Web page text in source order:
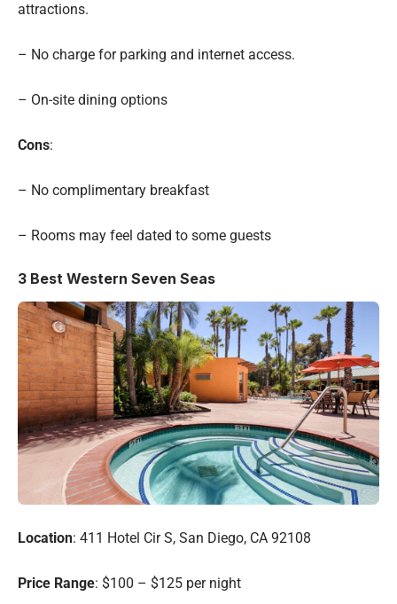
attractions.
– No charge for parking and internet access.
– On-site dining options
Cons:
– No complimentary breakfast
– Rooms may feel dated to some guests
3 Best Western Seven Seas
Location: 411 Hotel Cir S, San Diego, CA 92108
Price Range: $100 – $125 per night